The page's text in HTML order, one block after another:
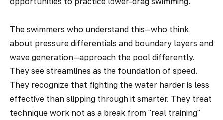
The swimmers who understand this—who think
about pressure differentials and boundary layers and
wave generation—approach the pool differently.
They see streamlines as the foundation of speed.
They recognize that fighting the water harder is less
effective than slipping through it smarter. They treat
technique work not as a break from "real training"